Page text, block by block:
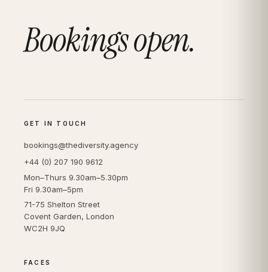
Bookings open.
GET IN TOUCH
bookings@thediversity.agency
+44 (0) 207 190 9612
Mon–Thurs 9.30am–5.30pm
Fri 9.30am–5pm
71-75 Shelton Street
Covent Garden, London
WC2H 9JQ
FACES